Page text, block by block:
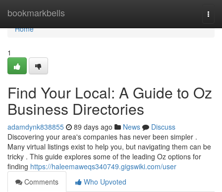
bookmarkbells
Home
Home
1
Find Your Local: A Guide to Oz
Business Directories
adamdynk838855 89 days ago News
Discuss
Discovering your area's companies has never been simpler .
Many virtual listings exist to help you, but navigating them can be
tricky . This guide explores some of the leading Oz options for
finding https://haleemaweqs340749.gigswiki.com/user
Comments
Who Upvoted